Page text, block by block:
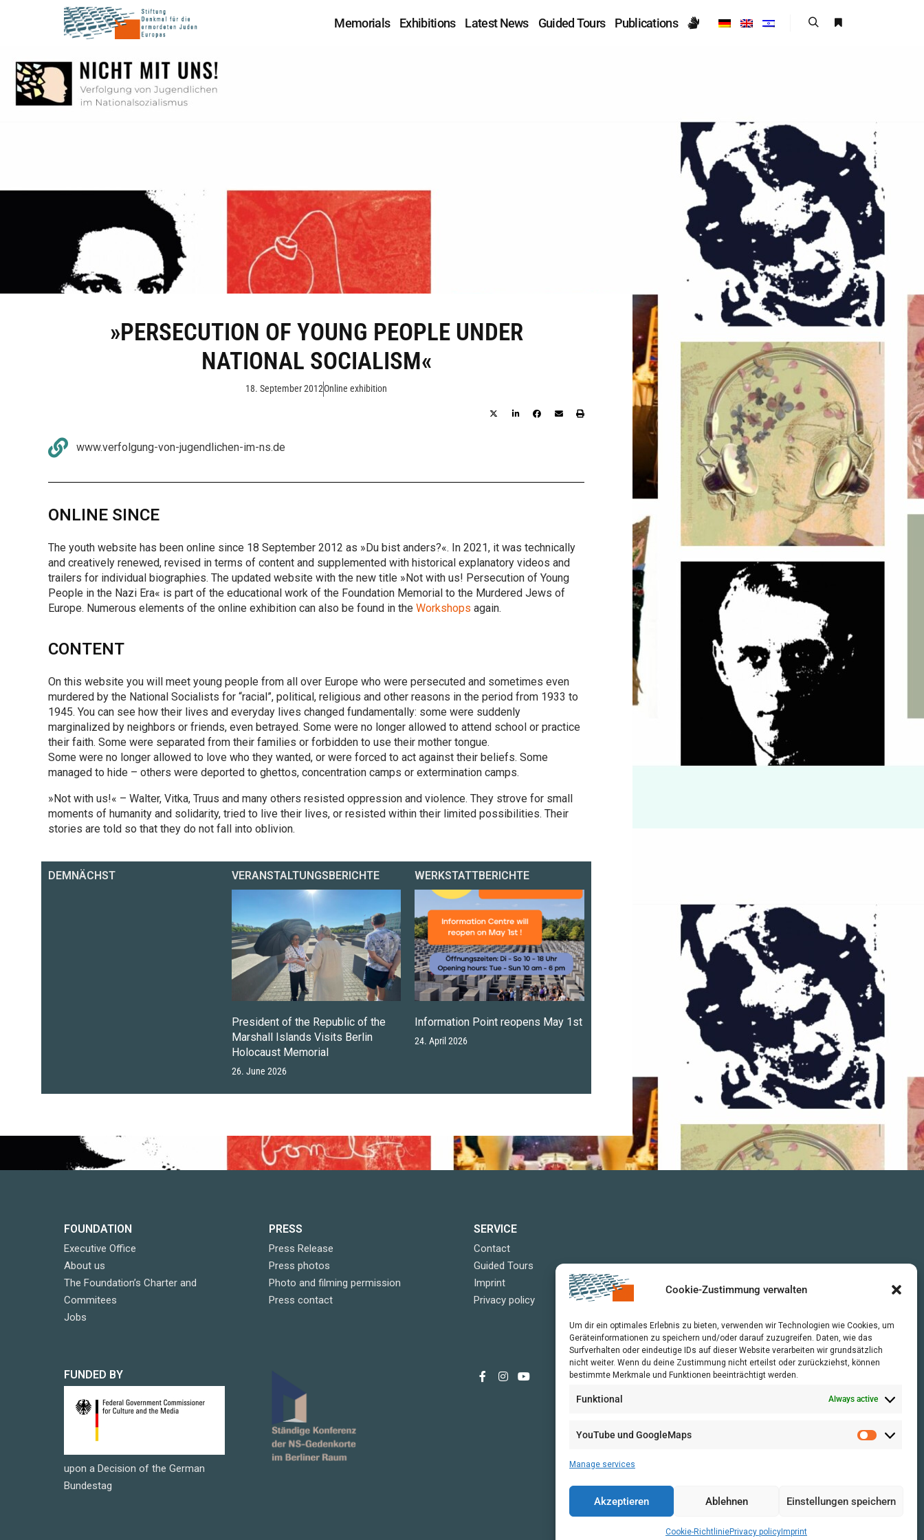
Cookie-Zustimmung verwalten
Um dir ein optimales Erlebnis zu bieten, verwenden wir Technologien wie Cookies, um
Geräteinformationen zu speichern und/oder darauf zuzugreifen. Daten, wie das
Surfverhalten oder eindeutige IDs auf dieser Website verarbeiten wir grundsätzlich
nicht weiter. Wenn du deine Zustimmung nicht erteilst oder zurückziehst, können
bestimmte Merkmale und Funktionen beeinträchtigt werden.
Funktional Always active
YouTube und GoogleMaps
Manage services
Akzeptieren Ablehnen Einstellungen speichern
Cookie-RichtliniePrivacy policyImprint
Memorials Exhibitions Latest News Guided Tours Publications
»PERSECUTION OF YOUNG PEOPLE UNDER
NATIONAL SOCIALISM«
18. September 2012Online exhibition
www.verfolgung-von-jugendlichen-im-ns.de
ONLINE SINCE
The youth website has been online since 18 September 2012 as »Du bist anders?«. In 2021, it was technically
and creatively renewed, revised in terms of content and supplemented with historical explanatory videos and
trailers for individual biographies. The updated website with the new title »Not with us! Persecution of Young
People in the Nazi Era« is part of the educational work of the Foundation Memorial to the Murdered Jews of
Europe. Numerous elements of the online exhibition can also be found in the Workshops again.
CONTENT
On this website you will meet young people from all over Europe who were persecuted and sometimes even
murdered by the National Socialists for “racial”, political, religious and other reasons in the period from 1933 to
1945. You can see how their lives and everyday lives changed fundamentally: some were suddenly
marginalized by neighbors or friends, even betrayed. Some were no longer allowed to attend school or practice
their faith. Some were separated from their families or forbidden to use their mother tongue.
Some were no longer allowed to love who they wanted, or were forced to act against their beliefs. Some
managed to hide – others were deported to ghettos, concentration camps or extermination camps.
»Not with us!« – Walter, Vitka, Truus and many others resisted oppression and violence. They strove for small
moments of humanity and solidarity, tried to live their lives, or resisted within their limited possibilities. Their
stories are told so that they do not fall into oblivion.
DEMNÄCHST VERANSTALTUNGSBERICHTE
President of the Republic of the
Marshall Islands Visits Berlin
Holocaust Memorial
26. June 2026
WERKSTATTBERICHTE
Information Point reopens May 1st
24. April 2026
FOUNDATION
Executive Office
About us
The Foundation’s Charter and
Commitees
Jobs
PRESS
Press Release
Press photos
Photo and filming permission
Press contact
SERVICE
Contact
Guided Tours
Imprint
Privacy policy
FUNDED BY
upon a Decision of the German
Bundestag